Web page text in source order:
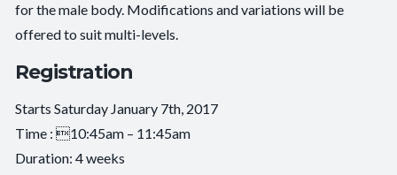
for the male body. Modifications and variations will be
offered to suit multi-levels.
Registration
Starts Saturday January 7th, 2017
Time : 10:45am – 11:45am
Duration: 4 weeks